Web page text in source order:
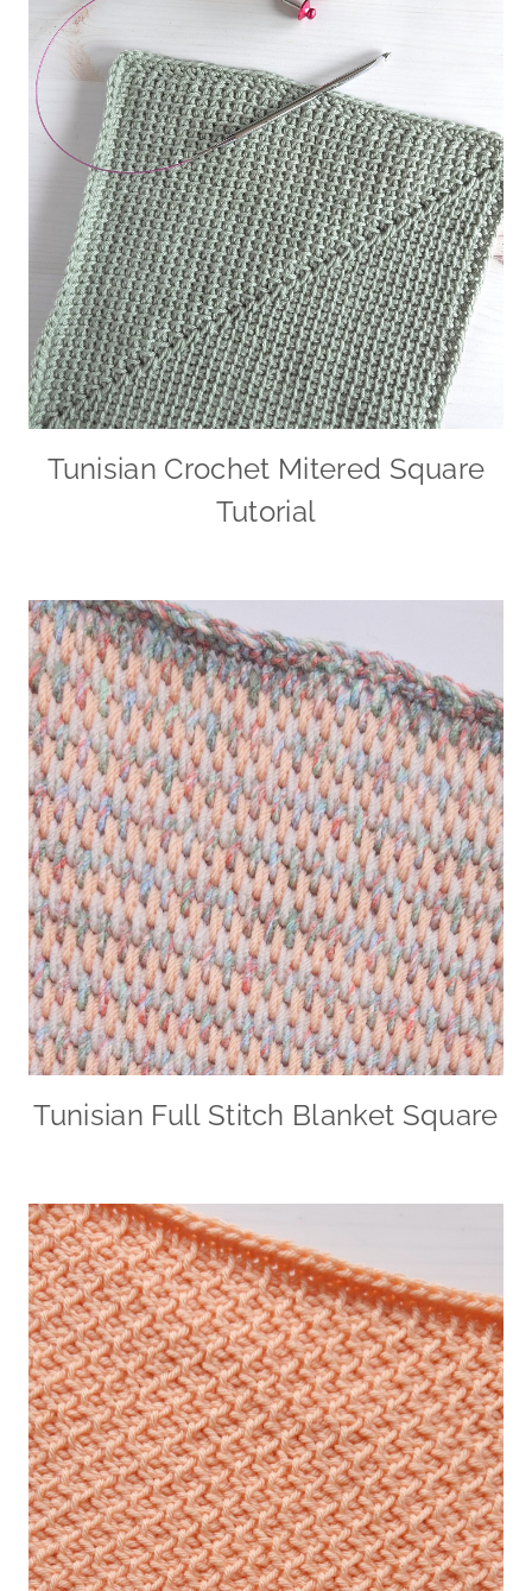
Tunisian Crochet Mitered Square
Tutorial
Tunisian Full Stitch Blanket Square